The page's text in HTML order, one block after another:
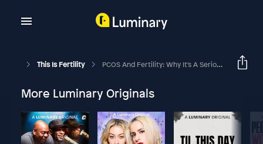
This Is Fertility PCOS And Fertility: Why It's A Serious Challenge To Get Pregnant With PCOS
More Luminary Originals